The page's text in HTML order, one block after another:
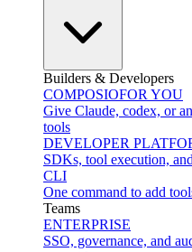
Builders & Developers
COMPOSIOFOR YOU
Give Claude, codex, or
tools
DEVELOPER
SDKs, tool execution,
CLI
One command to add
Teams
ENTERPRISE
SSO, governance, and